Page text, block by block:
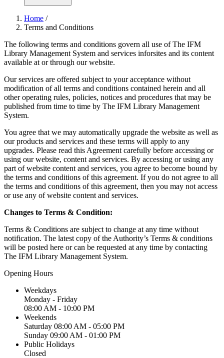
Home /
Terms and Conditions
The following terms and conditions govern all use of The IFM
Library Management System and services inforsites and its content
available at or through our website.
Our services are offered subject to your acceptance without
modification of all terms and conditions contained herein and all
other operating rules, policies, notices and procedures that may be
published from time to time by The IFM Library Management
System.
You agree that we may automatically upgrade the website as well as
our products and services and these terms will apply to any
upgrades. Please read this Agreement carefully before accessing or
using our website, content and services. By accessing or using any
part of website content and services, you agree to become bound by
the terms and conditions of this agreement. If you do not agree to all
the terms and conditions of this agreement, then you may not access
or use any of website content and services.
Changes to Terms & Condition:
Terms & Conditions are subject to change at any time without
notification. The latest copy of the Authority’s Terms & conditions
will be posted here or can be requested at any time by contacting
The IFM Library Management System.
Opening Hours
Weekdays
Monday - Friday
08:00 AM - 10:00 PM
Weekends
Saturday 08:00 AM - 05:00 PM
Sunday 09:00 AM - 01:00 PM
Public Holidays
Closed